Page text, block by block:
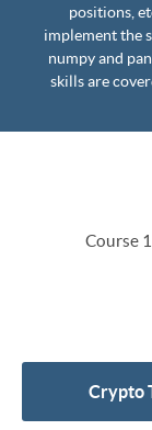
positions,
implement the
numpy and
skills are
Course 1
Crypto